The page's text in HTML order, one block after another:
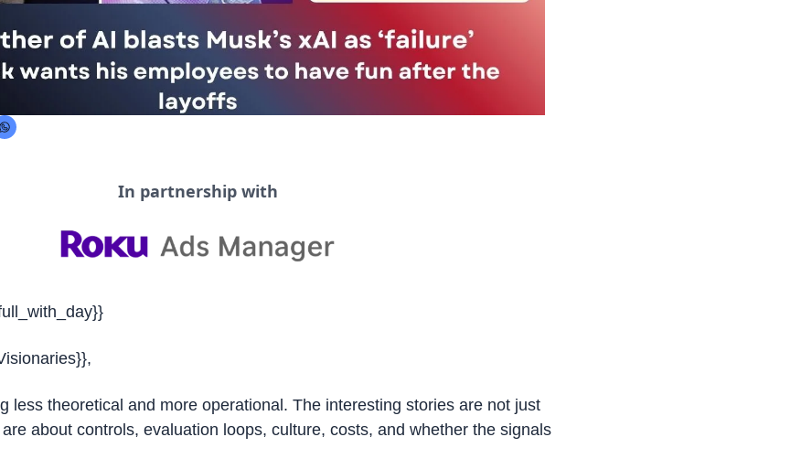
In partnership with
less theoretical and more operational. The interesting stories are not just
about controls, evaluation loops, culture, costs, and whether the signals